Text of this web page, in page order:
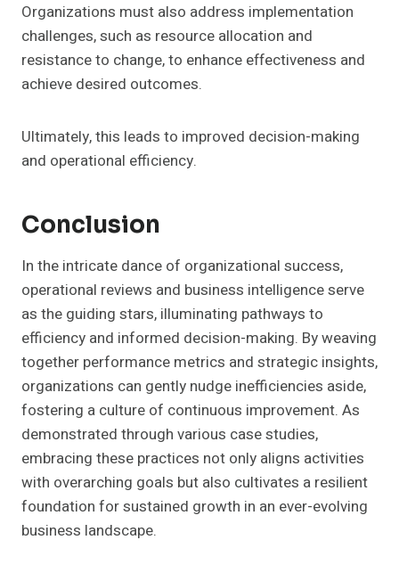
Organizations must also address implementation
challenges, such as resource allocation and
resistance to change, to enhance effectiveness and
achieve desired outcomes.
Ultimately, this leads to improved decision-making
and operational efficiency.
Conclusion
In the intricate dance of organizational success,
operational reviews and business intelligence serve
as the guiding stars, illuminating pathways to
efficiency and informed decision-making. By weaving
together performance metrics and strategic insights,
organizations can gently nudge inefficiencies aside,
fostering a culture of continuous improvement. As
demonstrated through various case studies,
embracing these practices not only aligns activities
with overarching goals but also cultivates a resilient
foundation for sustained growth in an ever-evolving
business landscape.